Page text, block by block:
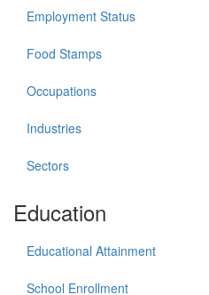
Employment Status
Food Stamps
Occupations
Industries
Sectors
Education
Educational Attainment
School Enrollment